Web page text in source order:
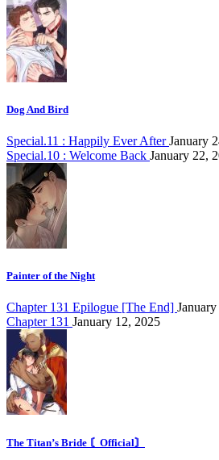
Dog And Bird
Special.11 : Happily Ever AfterJanuary
Special.10 : Welcome Back January 22,
Painter of the Night
Chapter 131 Epilogue [The End]
Chapter 131 January 12, 2025
The Titan’s Bride 〘Official〙